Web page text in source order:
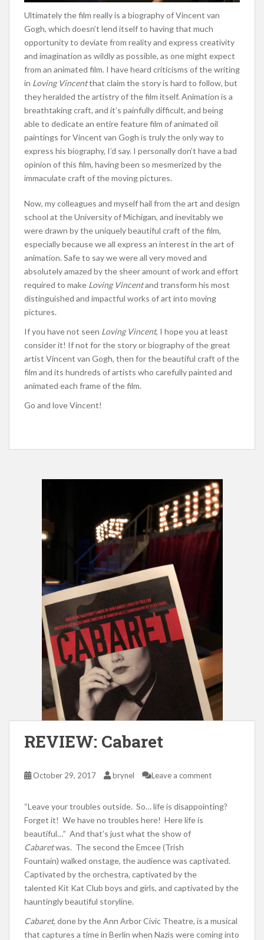
Ultimately the film really is a biography of Vincent van
Gogh, which doesn’t lend itself to having that much
opportunity to deviate from reality and express creativity
and imagination as wildly as possible, as one might expect
from an animated film. I have heard criticisms of the writing
in Loving Vincentthat claim the story is hard to follow, but
they heralded the artistry of the film itself. Animation is a
breathtaking craft, and it’s painfully difficult, and being
able to dedicate an entire feature film of animated oil
paintings for Vincent van Gogh is truly the only way to
express his biography, I’d say. I personally don’t have a bad
opinion of this film, having been so mesmerized by the
immaculate craft of the moving pictures.
Now, my colleagues and myself hail from the art and design
school at the University of Michigan, and inevitably we
were drawn by the uniquely beautiful craft of the film,
especially because we all express an interest in the art of
animation. Safe to say we were all very moved and
absolutely amazed by the sheer amount of work and effort
required to make Loving Vincentand transform his most
distinguished and impactful works of art into moving
pictures.
If you have not seen Loving Vincent, I hope you at least
consider it! If not for the story or biography of the great
artist Vincent van Gogh, then for the beautiful craft of the
film and its hundreds of artists who carefully painted and
animated each frame of the film.
Go and love Vincent!
REVIEW: Cabaret
October 29, 2017 brynel Leave a comment
“Leave your troubles outside. So… life is disappointing?
Forget it! We have no troubles here! Here life is
beautiful…” And that’s just what the show of
Cabaretwas. The second the Emcee (Trish
Fountain) walked onstage, the audience was captivated.
Captivated by the orchestra, captivated by the
talented Kit Kat Club boys and girls, and captivated by the
hauntingly beautiful storyline.
Cabaret, done by the Ann Arbor Civic Theatre, is a musical
that captures a time in Berlin when Nazis were coming into